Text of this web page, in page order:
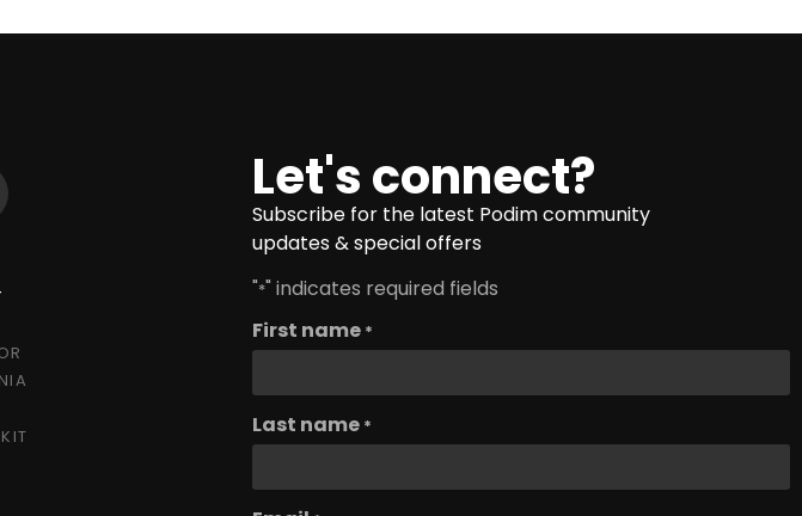
Let's connect?
Subscribe for the latest Podim community
updates & special offers
"*" indicates required fields
First name *
Last name *